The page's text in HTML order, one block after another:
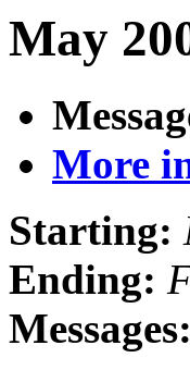
May
More
Starting:
Ending:
Messages: